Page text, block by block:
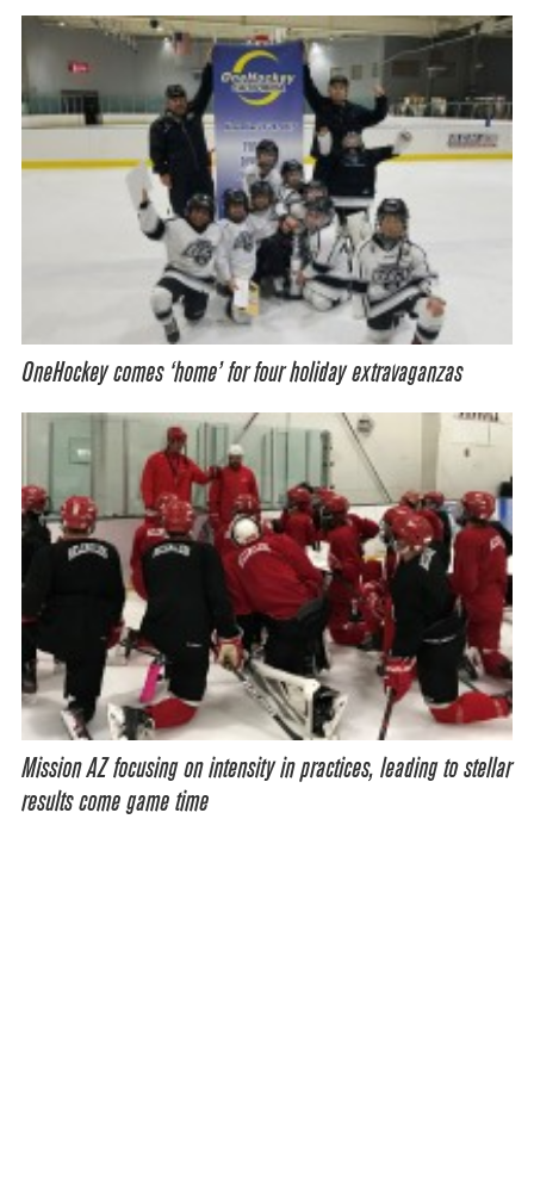
OneHockey comes ‘home’ for four holiday extravaganzas
Mission AZ focusing on intensity in practices, leading to stellar
results come game time